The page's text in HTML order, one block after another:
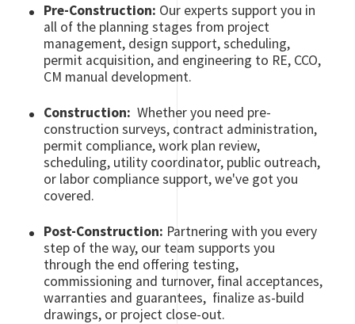
Pre-Construction: Our experts support you in
all of the planning stages from project
management, design support, scheduling,
permit acquisition, and engineering to RE, CCO,
CM manual development.
Construction: Whether you need pre-
construction surveys, contract administration,
permit compliance, work plan review,
scheduling, utility coordinator, public outreach,
or labor compliance support, we've got you
covered.
Post-Construction: Partnering with you every
step of the way, our team supports you
through the end offering testing,
commissioning and turnover, final acceptances,
warranties and guarantees, finalize as-build
drawings, or project close-out.